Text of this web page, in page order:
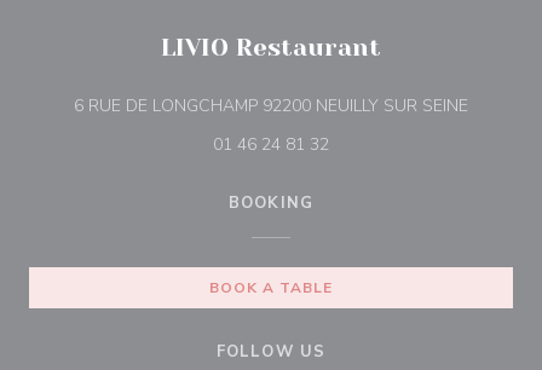
LIVIO Restaurant
6 RUE DE LONGCHAMP 92200 NEUILLY SUR SEINE
01 46 24 81 32
BOOKING
BOOK A TABLE
FOLLOW US